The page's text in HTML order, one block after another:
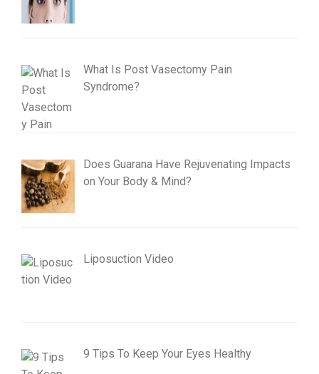
What Is Post Vasectomy Pain
Syndrome?
Does Guarana Have Rejuvenating Impacts
on Your Body & Mind?
Liposuction Video
9 Tips To Keep Your Eyes Healthy